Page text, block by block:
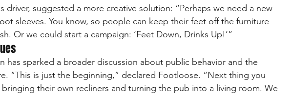
driver, suggested a more creative solution: “Perhaps we need a new
sleeves. You know, so people can keep their feet off the furniture
Or we could start a campaign: ‘Feet Down, Drinks Up!’”
has sparked a broader discussion about public behavior and the
“This is just the beginning,” declared Footloose. “Next thing you
their own recliners and turning the pub into a living room. We